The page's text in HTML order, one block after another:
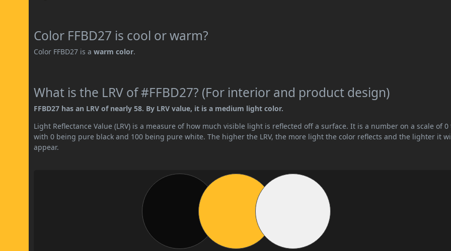
Color FFBD27 is cool or warm?
Color FFBD27 is awarm color.
What is the LRV of #FFBD27? (For interior and product design)
FFBD27 has an LRV of nearly 58. By LRV value, it is a medium light color.
Light Reflectance Value (LRV) is a measure of how much visible light is reflected off a surface. It is a number on a scale of 0
with 0 being pure black and 100 being pure white. The higher the LRV, the more light the color reflects and the lighter it
appear.